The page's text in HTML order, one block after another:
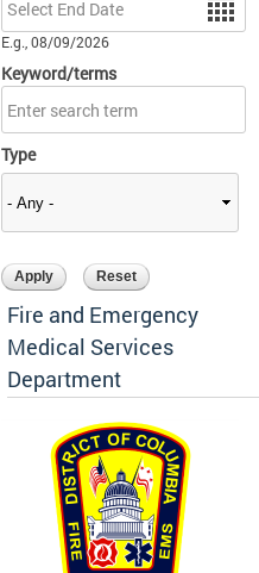
E.g., 08/09/2026
Keyword/terms
Type
Fire and Emergency
Medical Services
Department